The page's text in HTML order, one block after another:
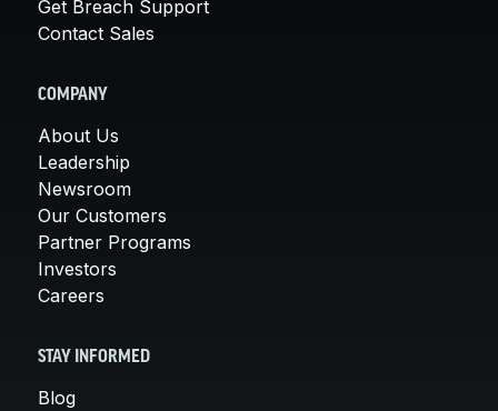
Get Breach Support
Contact Sales
COMPANY
About Us
Leadership
Newsroom
Our Customers
Partner Programs
Investors
Careers
STAY INFORMED
Blog